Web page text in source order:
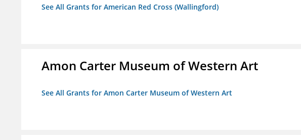
See All Grants for American Red Cross (Wallingford)
Amon Carter Museum of Western Art
See All Grants for Amon Carter Museum of Western Art